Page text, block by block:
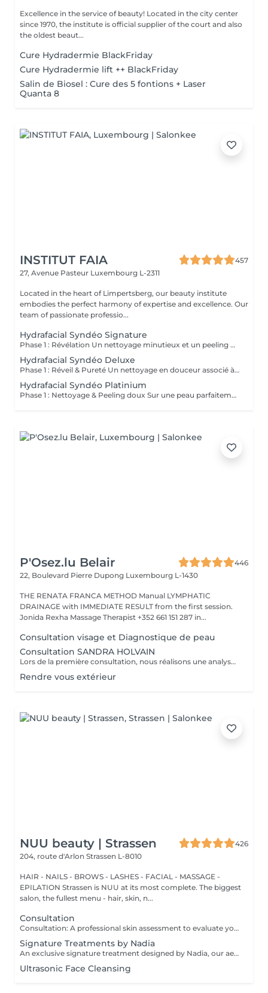
Excellence in the service of beauty! Located in the city center
since 1970, the institute is official supplier of the court and also
the oldest beaut...
Cure Hydradermie BlackFriday
Cure Hydradermie lift ++ BlackFriday
Salin de Biosel : Cure des 5 fontions + Laser
Quanta 8
INSTITUT FAIA
457
27, Avenue Pasteur Luxembourg L-2311
Located in the heart of Limpertsberg, our beauty institute
embodies the perfect harmony of expertise and excellence. Our
team of passionate professio...
Hydrafacial Syndéo Signature
Phase 1 : Révélation Un nettoyage minutieux et un peeling doux libèrent la peau des impuretés, cellules mortes et excès de sébum. La peau respire à nouveau et retrouve sa douceur naturelle. Phase 2 : Purification & Hydratation La technologie brevetée Vortex-Fusion® aspire délicatement les impuretés tout en infusant des actifs hydratants puissants. Les pores sont nettoyés, la peau est fraîche, repulpée et lumineuse. Phase 3 : Régénération & Éclat Des sérums concentrés en antioxydants, peptides et acide hyaluronique réparent, protègent et revitalisent la peau. Le teint s'illumine, la texture s'affine et l'éclat est instantané. Résultat : Une peau nette, hydratée et rayonnante dès la première séance sans irritation, sans temps d'arrêt, simplement sublime.
Hydrafacial Syndéo Deluxe
Phase 1 : Réveil & Pureté Un nettoyage en douceur associé à un peeling délicat réveille l'éclat naturel de la peau, la libérant des impuretés et des cellules ternes. Phase 2 : Extraction & Hydratation La technologie brevetée Vortex-Fusion® purifie les pores tout en infusant des actifs hautement hydratants. La peau est fraîche, lisse et repulpée. Phase 3 : Régénération sur mesure Des sérums concentrés en antioxydants, peptides et acide hyaluronique régénèrent la peau tandis qu'un booster premium et la lumière LED viennent personnaliser le soin selon vos besoins spécifiques. Résultat : Une peau éclatante, détoxifiée et lumineuse dès la première séance, le glow Faia dans toute sa splendeur.
Hydrafacial Syndéo Platinium
Phase 1 : Nettoyage & Peeling doux Sur une peau parfaitement démaquillée, un nettoyage délicat élimine impuretés, excès de sébum et cellules mortes. Un peeling léger à base d'acides salicylique et glycolique désincruste les pores en profondeur et aide à prévenir les imperfections. Phase 2 : Extraction & Hydratation Grâce à la technologie brevetée Vortex-Fusion®, une aspiration douce retire points noirs et comédons tout en infusant des actifs hautement hydratants. La peau est instantanément plus nette, repulpée et éclatante. Phase 3 : Infusion, Protection & Détox Des sérums riches en antioxydants, peptides et acide hyaluronique régénèrent la peau, favorisant détoxification et rajeunissement cellulaire. Un drainage lymphatique complète le soin stimulant ainsi la circulation pour un effet détoxifiant et une peau visiblement revitalisée. Résultat : Une peau fraîche, lumineuse et parfaitement hydratée, sans rougeur, sans temps d'arrêt, simplement éclatante.
P'Osez.lu Belair
446
22, Boulevard Pierre Dupong Luxembourg L-1430
THE RENATA FRANCA METHOD Manual LYMPHATIC
DRAINAGE with IMMEDIATE RESULT from the first session.
Jonida Rexha Massage Therapist +352 661 151 287 in...
Consultation visage et Diagnostique de peau
Consultation SANDRA HOLVAIN
Lors de la première consultation, nous réalisons une analyse personnalisée de votre peau et de votre routine cosmétique. Nous définissons ensuite un plan de traitement sur mesure, adapté à vos besoins et à vos objectifs.
Rendre vous extérieur
NUU beauty | Strassen
426
204, route d'Arlon Strassen L-8010
HAIR - NAILS - BROWS - LASHES - FACIAL - MASSAGE -
EPILATION Strassen is NUU at its most complete. The biggest
salon, the fullest menu - hair, skin, n...
Consultation
Consultation: A professional skin assessment to evaluate your skin condition, discuss your concerns, and recommend the most suitable treatments and home care routine. Consultation&First Procedure: A professional skin assessment to evaluate your skin condition, discuss your concerns, and recommend the most suitable treatments and home care routine. Followed by a customised treatment designed to address your skin's immediate needs. The price will depend on the type of procedure.
Signature Treatments by Nadia
An exclusive signature treatment designed by Nadia, our aesthetician, for the delicate eye and neck area. It delivers intensive hydration and improves skin elasticity, helping to restore firmness, smoothness, and a visibly refreshed appearance. The treatment helps reduce the appearance of fine lines, provides a gentle brightening effect around the eyes, and creates a natural lifting result for a more rested and youthful look. Another combination is eye- and neck-intensive hydration with a full facial treatment. This combination is ideal for clients seeking full-face care and an instantly refreshed, healthy look.
Ultrasonic Face Cleansing